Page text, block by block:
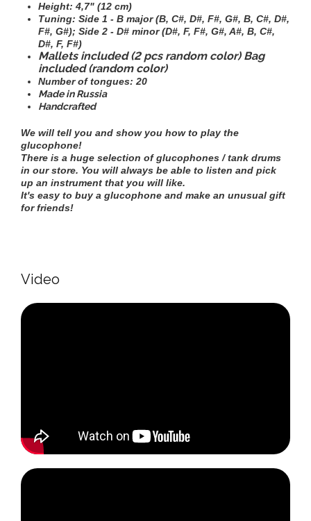
Height: 4,7" (12 cm)
Tuning: Side 1 - B major (B, C#, D#, F#, G#, B, C#, D#,
F#, G#); Side 2 - D# minor (D#, F, F#, G#, A#, B, C#,
D#, F, F#)
Mallets included (2 pcs random color) Bag
included (random color)
Number of tongues: 20
Made in Russia
Handcrafted
We will tell you and show you how to play the
glucophone!
There is a huge selection of glucophones / tank drums
in our store. You will always be able to listen and pick
up an instrument that you will like.
It's easy to buy a glucophone and make an unusual gift
for friends!
Video